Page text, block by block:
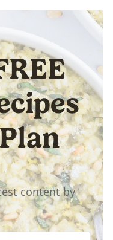
content by